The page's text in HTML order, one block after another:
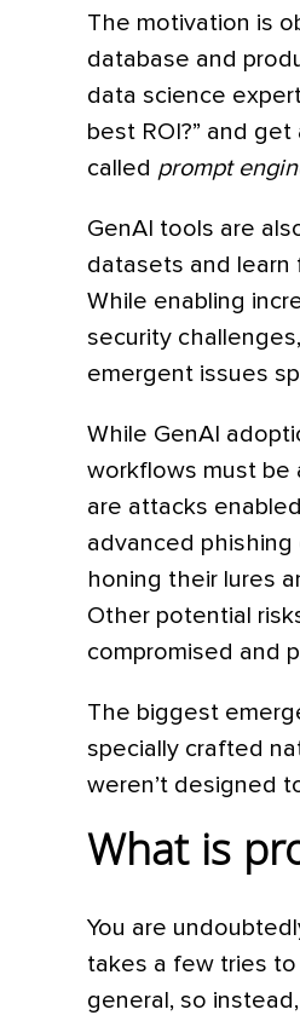
The motivation is
database and
data science
best ROI?” and
called prompt
GenAI tools are
datasets and learn
While enabling
security
emergent issues
While GenAI
workflows must be
are attacks
advanced phishing
honing their lures
Other potential
compromised and
The biggest
specially crafted
weren’t designed
What is
You are
takes a few tries to
general, so